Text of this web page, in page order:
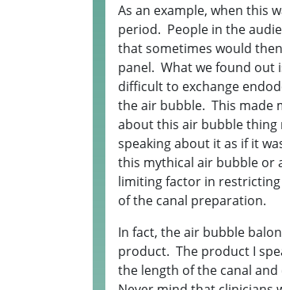
As an example, when this
period. People in the
that sometimes would
panel. What we found out
difficult to exchange
the air bubble. This made
about this air bubble thing
speaking about it as if it
this mythical air bubble or
limiting factor in
of the canal preparation.
In fact, the air bubble
product. The product I
the length of the canal